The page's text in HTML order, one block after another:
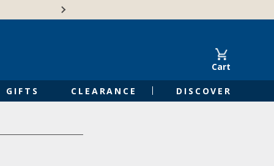
Cart
GIFTS CLEARANCE DISCOVER